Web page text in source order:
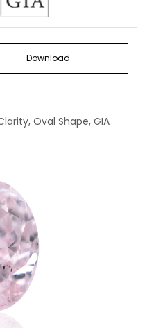
Download
Oval Shape, GIA